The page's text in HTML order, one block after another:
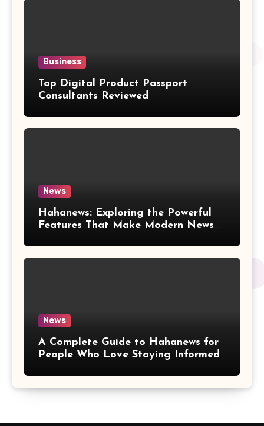
Business
Top Digital Product Passport
Consultants Reviewed
News
Hahanews: Exploring the Powerful
Features That Make Modern News
News
A Complete Guide to Hahanews for
People Who Love Staying Informed